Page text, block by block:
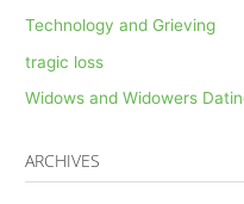
Technology and Grieving
tragic loss
Widows and Widowers
ARCHIVES